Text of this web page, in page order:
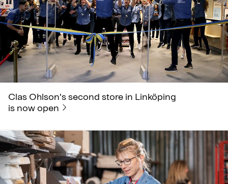
Clas Ohlson's second store in Linköping
is now open